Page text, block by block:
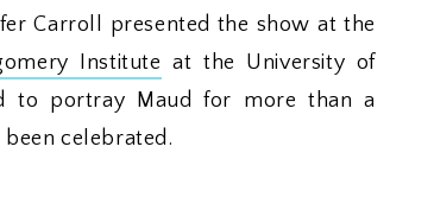
Carroll presented the show at the
Institute at the University of
to portray Maud for more than a
celebrated.